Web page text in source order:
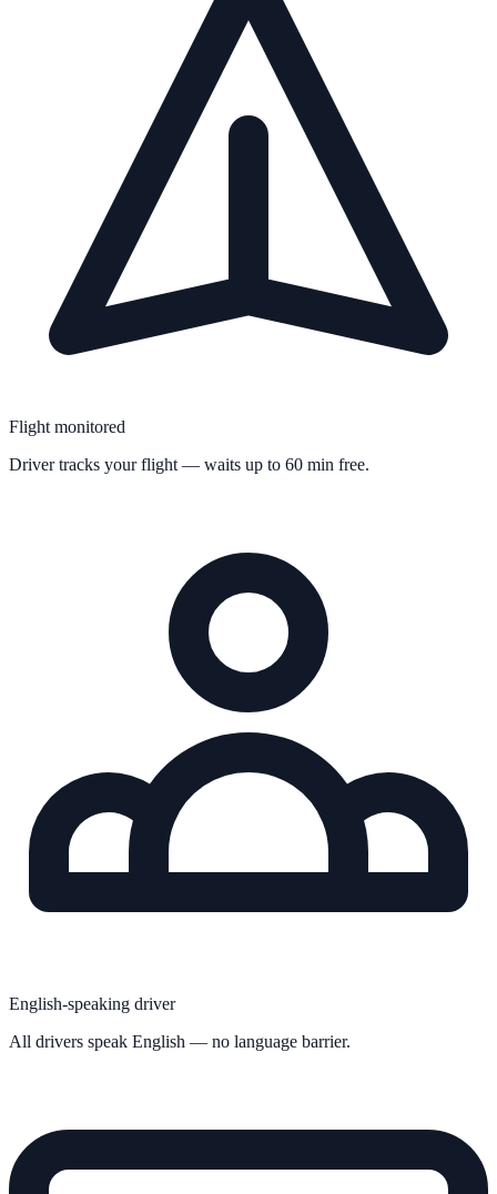
Flight monitored
Driver tracks your flight — waits up to 60 min free.
English-speaking driver
All drivers speak English — no language barrier.